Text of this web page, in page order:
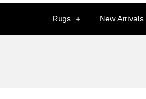
Rugs New Arrivals